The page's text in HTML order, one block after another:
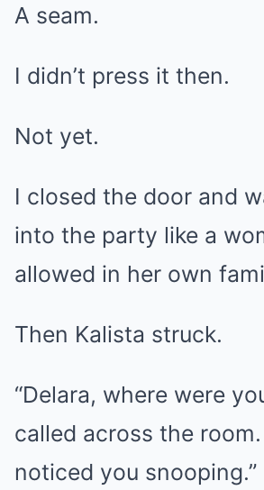
A seam.
I didn’t press it then.
Not yet.
I closed the door and
into the party like a
allowed in her own
Then Kalista struck.
“Delara, where were
called across the room.
noticed you snooping.”